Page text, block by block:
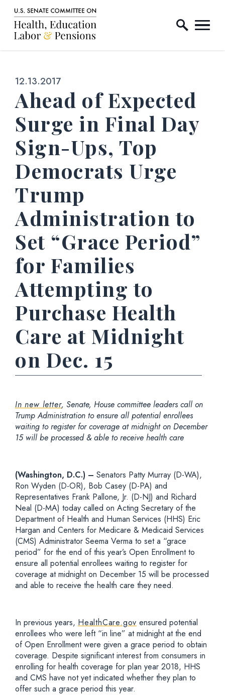
Skip to content
Home Logo Link
Published:
12.13.2017
Ahead of Expected
Surge in Final Day
Sign-Ups, Top
Democrats Urge
Trump
Administration to
Set “Grace Period”
for Families
Attempting to
Purchase Health
Care at Midnight
on Dec. 15
In new letter, Senate, House committee leaders call on
Trump Administration to ensure all potential enrollees
waiting to register for coverage at midnight on December
15 will be processed & able to receive health care
(Washington, D.C.) – Senators Patty Murray (D-WA),
Ron Wyden (D-OR), Bob Casey (D-PA) and
Representatives Frank Pallone, Jr. (D-NJ) and Richard
Neal (D-MA) today called on Acting Secretary of the
Department of Health and Human Services (HHS) Eric
Hargan and Centers for Medicare & Medicaid Services
(CMS) Administrator Seema Verma to set a “grace
period” for the end of this year’s Open Enrollment to
ensure all potential enrollees waiting to register for
coverage at midnight on December 15 will be processed
and able to receive the health care they need.
In previous years, HealthCare.gov ensured potential
enrollees who were left “in line” at midnight at the end
of Open Enrollment were given a grace period to obtain
coverage. Despite significant interest from consumers in
enrolling for health coverage for plan year 2018, HHS
and CMS have not yet indicated whether they plan to
offer such a grace period this year.